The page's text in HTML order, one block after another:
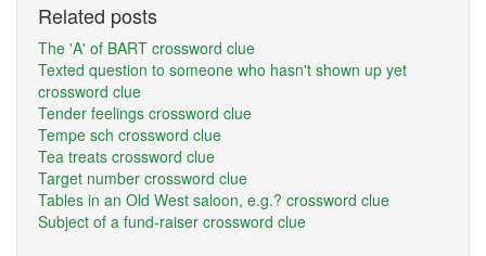
Related posts
The 'A' of BART crossword clue
Texted question to someone who hasn't shown up yet
crossword clue
Tender feelings crossword clue
Tempe sch crossword clue
Tea treats crossword clue
Target number crossword clue
Tables in an Old West saloon, e.g.? crossword clue
Subject of a fund-raiser crossword clue